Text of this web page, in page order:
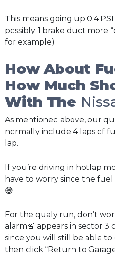
This means going up 0.4
possibly 1 brake duct more
for example)
How About
How Much
With The
As mentioned above, our
normally include 4 laps of
lap.
If you’re driving in hotlap
have to worry since the
😅
For the qualy run, don’t
alarm🚨 appears in sector 3
since you will still be able
then click “Return to